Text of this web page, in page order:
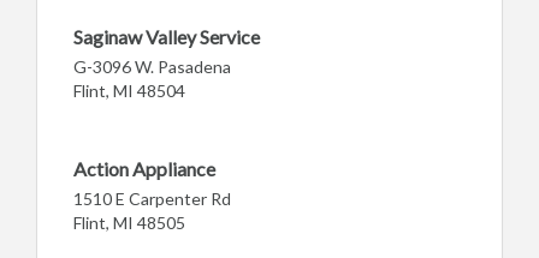
Saginaw Valley Service
G-3096 W. Pasadena
Flint, MI 48504
Action Appliance
1510 E Carpenter Rd
Flint, MI 48505